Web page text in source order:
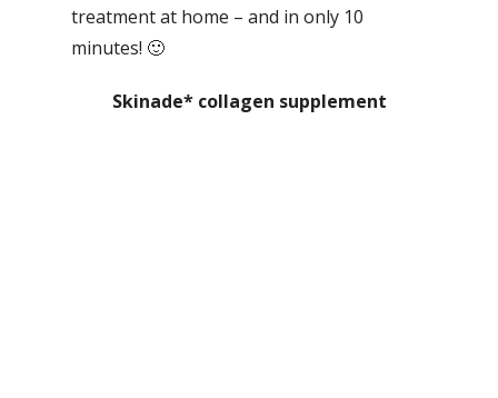
treatment at home – and in only 10
minutes! 🙂
Skinade* collagen supplement